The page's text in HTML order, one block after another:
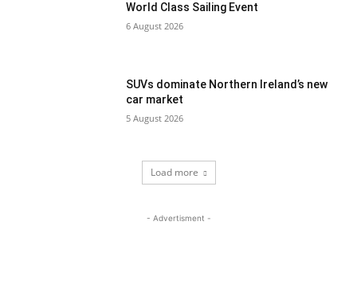
World Class Sailing Event
6 August 2026
SUVs dominate Northern Ireland’s new
car market
5 August 2026
Load more
- Advertisment -